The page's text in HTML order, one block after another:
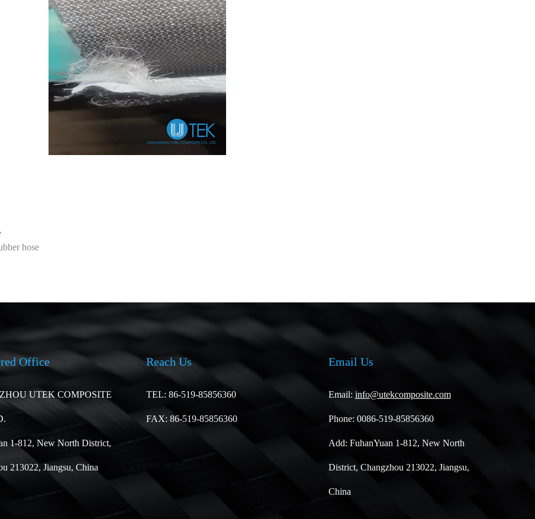
hose
Office
UTEK COMPOSITE
1-812, New North District,
213022, Jiangsu, China
Reach Us
TEL: 86-519-85856360
FAX: 86-519-85856360
Email Us
Email: info@utekcomposite.com
Phone: 0086-519-85856360
Add: FuhanYuan 1-812, New North
District, Changzhou 213022, Jiangsu,
China